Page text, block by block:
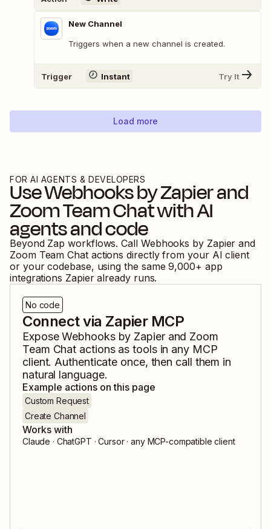
New Channel
Triggers when a new channel is created.
Trigger Instant Try It
Load more
FOR AI AGENTS & DEVELOPERS
UseWebhooks by Zapierand
Zoom Team Chatwith AI
agents and code
Beyond Zap workflows. Call Webhooks by Zapier and
Zoom Team Chat actions directly from your AI client
or your codebase, using the same 9,000+ app
integrations Zapier already runs.
No code
Connect via Zapier MCP
ExposeWebhooks by Zapierand Zoom
Team Chat actions as tools in any MCP
client. Authenticate once, then call them in
natural language.
Example actions on this page
Custom Request
Create Channel
Works with
Claude · ChatGPT · Cursor · any MCP-compatible client